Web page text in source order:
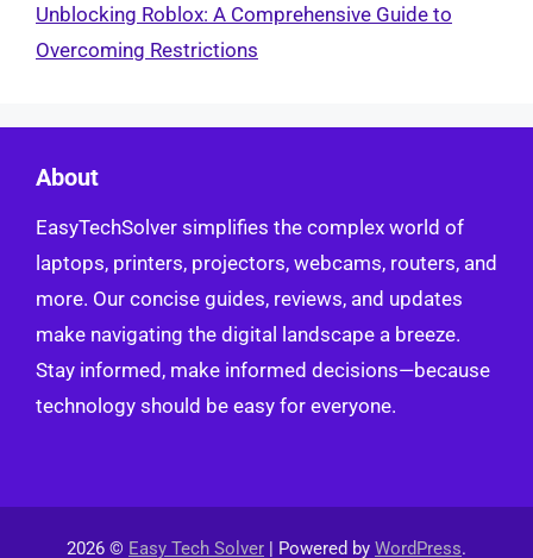
Unblocking Roblox: A Comprehensive Guide to
Overcoming Restrictions
About
EasyTechSolver simplifies the complex world of
laptops, printers, projectors, webcams, routers, and
more. Our concise guides, reviews, and updates
make navigating the digital landscape a breeze.
Stay informed, make informed decisions—because
technology should be easy for everyone.
2026 © Easy Tech Solver | Powered by WordPress.